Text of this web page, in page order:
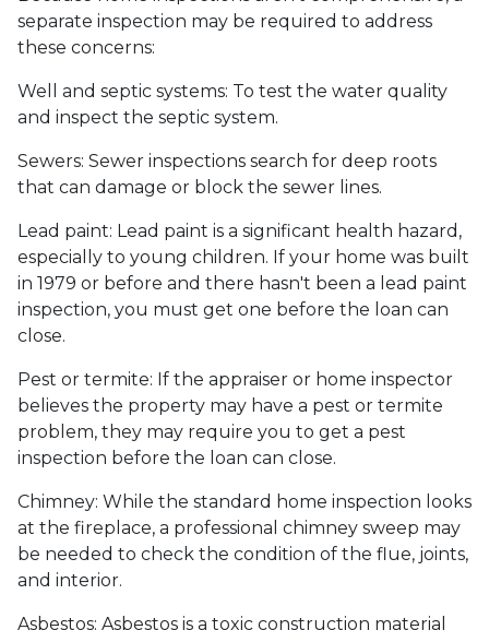
separate inspection may be required to address
these concerns:
Well and septic systems: To test the water quality
and inspect the septic system.
Sewers: Sewer inspections search for deep roots
that can damage or block the sewer lines.
Lead paint: Lead paint is a significant health hazard,
especially to young children. If your home was built
in 1979 or before and there hasn't been a lead paint
inspection, you must get one before the loan can
close.
Pest or termite: If the appraiser or home inspector
believes the property may have a pest or termite
problem, they may require you to get a pest
inspection before the loan can close.
Chimney: While the standard home inspection looks
at the fireplace, a professional chimney sweep may
be needed to check the condition of the flue, joints,
and interior.
Asbestos: Asbestos is a toxic construction material